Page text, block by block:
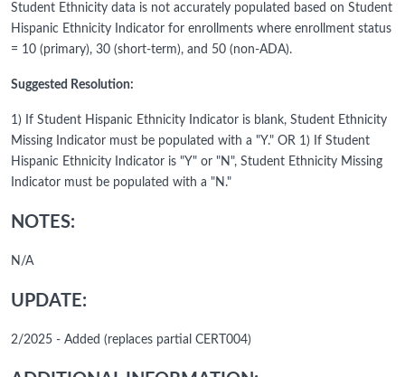
Student Ethnicity data is not accurately populated based on Student
Hispanic Ethnicity Indicator for enrollments where enrollment status
= 10 (primary), 30 (short-term), and 50 (non-ADA).
Suggested Resolution:
1) If Student Hispanic Ethnicity Indicator is blank, Student Ethnicity
Missing Indicator must be populated with a "Y." OR 1) If Student
Hispanic Ethnicity Indicator is "Y" or "N", Student Ethnicity Missing
Indicator must be populated with a "N."
NOTES:
N/A
UPDATE:
2/2025 - Added (replaces partial CERT004)